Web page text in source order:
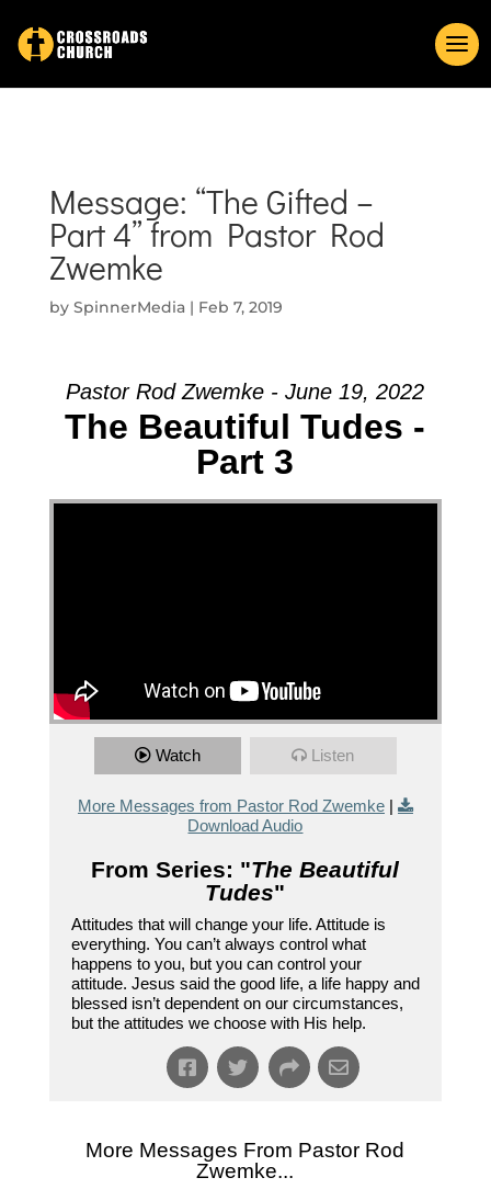
Message: “The Gifted –
Part 4” from Pastor Rod
Zwemke
by SpinnerMedia| Feb 7, 2019
Pastor Rod Zwemke - June 19, 2022
The Beautiful Tudes -
Part 3
Watch Listen
More Messages from Pastor Rod Zwemke|
Download Audio
From Series: "The Beautiful
Tudes"
Attitudes that will change your life. Attitude is
everything. You can’t always control what
happens to you, but you can control your
attitude. Jesus said the good life, a life happy and
blessed isn’t dependent on our circumstances,
but the attitudes we choose with His help.
More Messages From Pastor Rod
Zwemke...